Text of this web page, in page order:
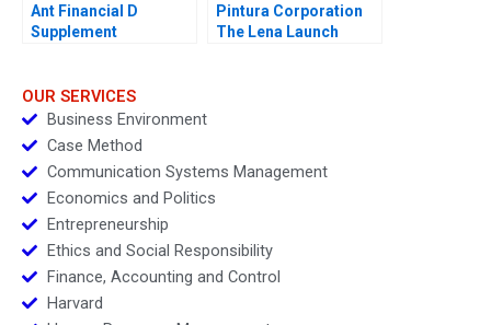
Ant Financial D
Supplement
Pintura Corporation
The Lena Launch
OUR SERVICES
Business Environment
Case Method
Communication Systems Management
Economics and Politics
Entrepreneurship
Ethics and Social Responsibility
Finance, Accounting and Control
Harvard